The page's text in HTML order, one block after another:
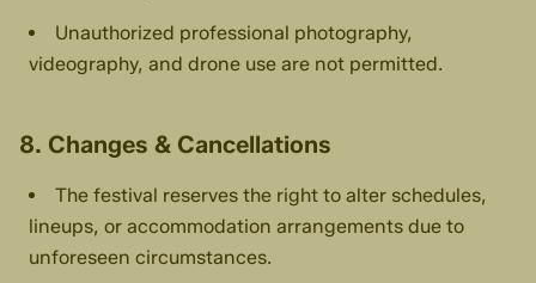
Unauthorized professional photography,
videography, and drone use are not permitted.
8. Changes & Cancellations
The festival reserves the right to alter schedules,
lineups, or accommodation arrangements due to
unforeseen circumstances.